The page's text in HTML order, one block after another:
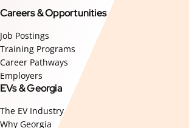
Careers & Opportunities
Job Postings
Training Programs
Career Pathways
Employers
EVs & Georgia
The EV Industry
Why Georgia